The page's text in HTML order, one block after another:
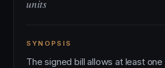
units
SYNOPSIS
The signed bill allows at least